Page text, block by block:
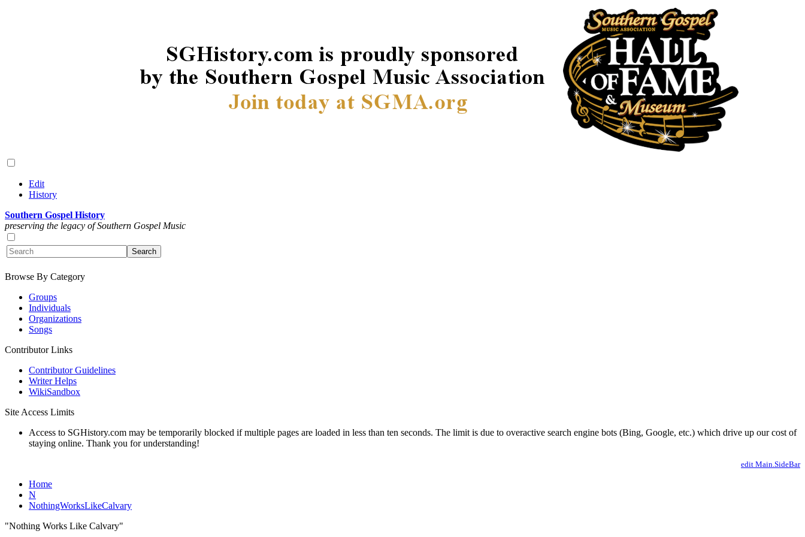
Edit
History
Southern Gospel History
preserving the legacy of Southern Gospel Music
Browse By Category
Groups
Individuals
Organizations
Songs
Contributor Links
Contributor Guidelines
Writer Helps
WikiSandbox
Site Access Limits
Access to SGHistory.com may be temporarily blocked if multiple pages are loaded in less than ten seconds. The limit is due to overactive search engine bots (Bing, Google, etc.) which drive up our cost of
staying online. Thank you for understanding!
edit Main.SideBar
Home
N
NothingWorksLikeCalvary
"Nothing Works Like Calvary"